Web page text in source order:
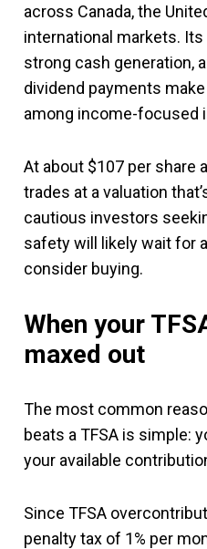
across Canada, the
international markets.
strong cash generation,
dividend payments
among income-focused
At about $107 per share
trades at a valuation
cautious investors
safety will likely wait for
consider buying.
When your
maxed out
The most common
beats a TFSA is simple:
your available
Since TFSA
penalty tax of 1% per